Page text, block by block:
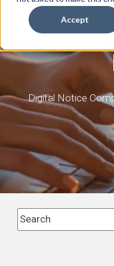
Accept
Tax
Digital Notice
This is a search field